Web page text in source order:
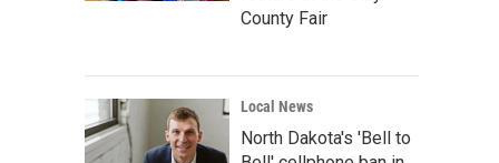
County Fair
Local News
North Dakota's 'Bell to